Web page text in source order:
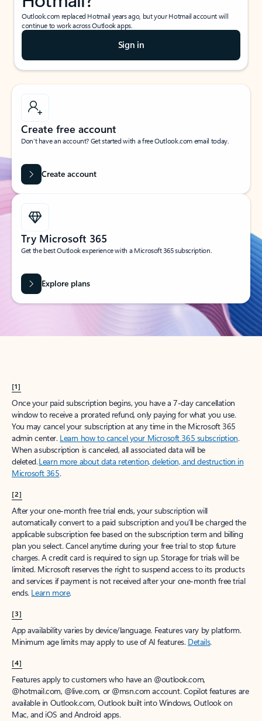
Outlook.com replaced Hotmail years ago, but your Hotmail account will
continue to work across Outlook apps.
Sign in
Create free account
Don’t have an account? Get started with a free Outlook.com email today.
Create account
Try Microsoft 365
Get the best Outlook experience with a Microsoft 365 subscription.
Explore plans
[1]
Once your paid subscription begins, you have a 7-day cancellation
window to receive a prorated refund, only paying for what you use.
You may cancel your subscription at any time in the Microsoft 365
admin center. Learn how to cancel your Microsoft 365 subscription.
When a subscription is canceled, all associated data will be
deleted.Learn more about data retention, deletion, and destruction in
Microsoft 365.
[2]
After your one-month free trial ends, your subscription will
automatically convert to a paid subscription and you’ll be charged the
applicable subscription fee based on the subscription term and billing
plan you select. Cancel anytime during your free trial to stop future
charges. A credit card is required to sign up. Storage for trials will be
limited. Microsoft reserves the right to suspend access to its products
and services if payment is not received after your one-month free trial
ends. Learn more.
[3]
App availability varies by device/language. Features vary by platform.
Minimum age limits may apply to use of AI features. Details.
[4]
Features apply to customers who have an @outlook.com,
@hotmail.com, @live.com, or @msn.com account. Copilot features are
available in Outlook.com, Outlook built into Windows, Outlook on
Mac, and iOS and Android apps.